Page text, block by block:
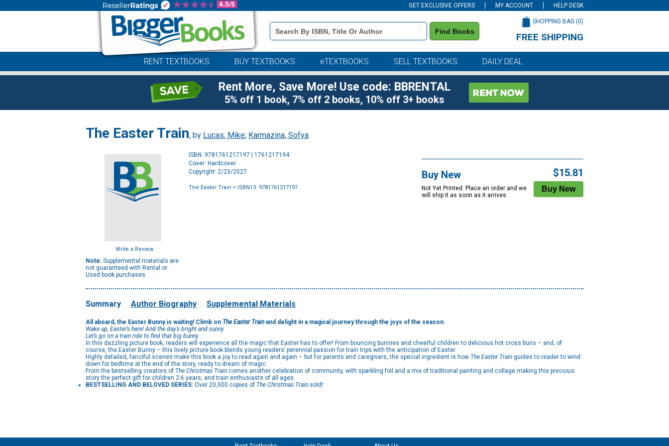
GET EXCLUSIVE OFFERS MY ACCOUNT HELP DESK
Book
Details
Search
Find Books
SHOPPING BAG (0)
FREE SHIPPING
RENT TEXTBOOKS BUY TEXTBOOKS eTEXTBOOKS SELL TEXTBOOKS DAILY DEAL
Rent More, Save More! Use code: BBRENTAL
5% off 1 book, 7% off 2 books, 10% off 3+ books
The Easter Train, by Lucas, Mike; Karmazina, Sofya
Write a Review
Note: Supplemental materials are
not guaranteed with Rental or
Used book purchases.
ISBN: 9781761217197 | 1761217194
Cover: Hardcover
Copyright: 2/23/2027
The Easter Train > ISBN13: 9781761217197
Buy New
Not Yet Printed. Place an order and we
will ship it as soon as it arrives.
$15.81
Summary Author Biography Supplemental Materials
All aboard, the Easter Bunny is waiting! Climb on The Easter Trainand delight in a magical journey through the joys of the season.
Wake up, Easter’s here! And the day’s bright and sunny.
Let’s go on a train ride to find that big bunny.
In this dazzling picture book, readers will experience all the magic that Easter has to offer! From bouncing bunnies and cheerful children to delicious hot cross buns – and, of
course, the Easter Bunny – this lively picture book blends young readers’ perennial passion for train trips with the anticipation of Easter.
Highly detailed, fanciful scenes make this book a joy to read again and again – but for parents and caregivers, the special ingredient is how The Easter Train guides to reader to wind
down for bedtime at the end of the story, ready to dream of magic.
From the bestselling creators of The Christmas Train comes another celebration of community, with sparkling foil and a mix of traditional painting and collage making this precious
story the perfect gift for children 2-6 years, and train enthusiasts of all ages.
BESTSELLING AND BELOVED SERIES: Over 20,000 copies of The Christmas Train sold!